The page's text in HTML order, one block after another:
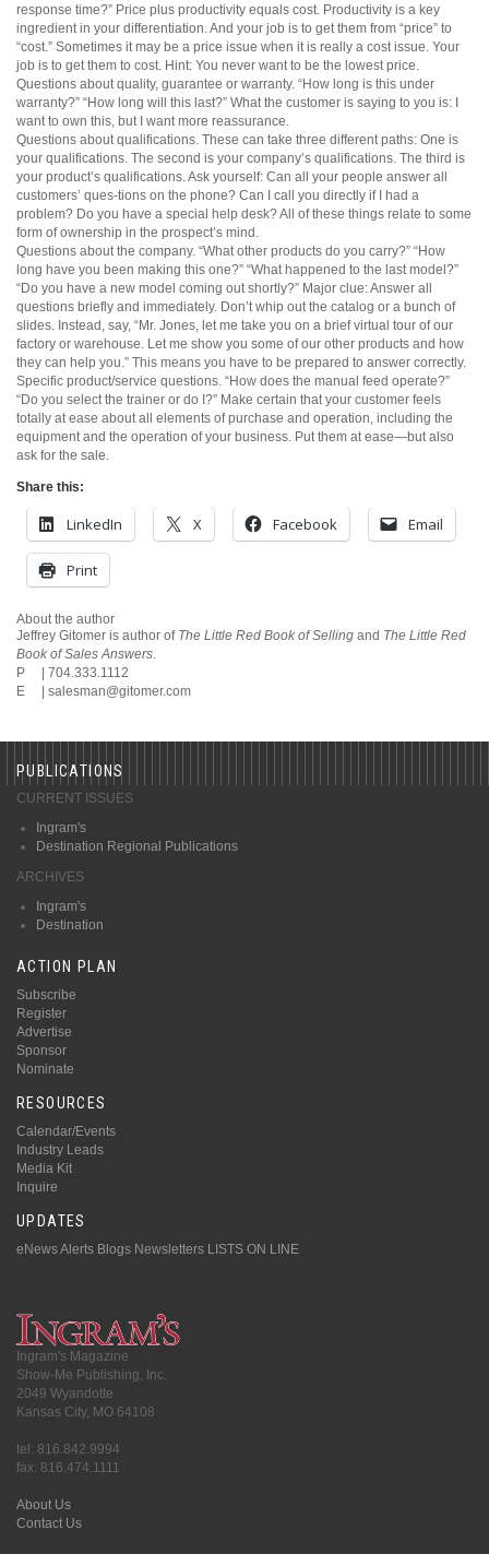
response time?” Price plus productivity equals cost. Productivity is a key
ingredient in your differentiation. And your job is to get them from “price” to
“cost.” Sometimes it may be a price issue when it is really a cost issue. Your
job is to get them to cost. Hint: You never want to be the lowest price.
Questions about quality, guarantee or warranty. “How long is this under
warranty?” “How long will this last?” What the customer is saying to you is: I
want to own this, but I want more reassurance.
Questions about qualifications. These can take three different paths: One is
your qualifications. The second is your company’s qualifications. The third is
your product’s qualifications. Ask yourself: Can all your people answer all
customers’ ques-tions on the phone? Can I call you directly if I had a
problem? Do you have a special help desk? All of these things relate to some
form of ownership in the prospect’s mind.
Questions about the company. “What other products do you carry?” “How
long have you been making this one?” “What happened to the last model?”
“Do you have a new model coming out shortly?” Major clue: Answer all
questions briefly and immediately. Don’t whip out the catalog or a bunch of
slides. Instead, say, “Mr. Jones, let me take you on a brief virtual tour of our
factory or warehouse. Let me show you some of our other products and how
they can help you.” This means you have to be prepared to answer correctly.
Specific product/service questions. “How does the manual feed operate?”
“Do you select the trainer or do I?” Make certain that your customer feels
totally at ease about all elements of purchase and operation, including the
equipment and the operation of your business. Put them at ease—but also
ask for the sale.
Share this:
LinkedIn X Facebook Email
Print
About the author
Jeffrey Gitomer is author of The Little Red Book of Selling and The Little Red
Book of Sales Answers
P | 704.333.1112
E | salesman@gitomer.com
PUBLICATIONS
CURRENT ISSUES
Ingram's
Destination Regional Publications
ARCHIVES
Ingram's
Destination
ACTION PLAN
Subscribe
Register
Advertise
Sponsor
Nominate
RESOURCES
Calendar/Events
Industry Leads
Media Kit
Inquire
UPDATES
eNews Alerts Blogs Newsletters LISTS ON LINE
Ingram's Magazine
Show-Me Publishing, Inc.
2049 Wyandotte
Kansas City, MO 64108
tel: 816.842.9994
fax: 816.474.1111
About Us
Contact Us